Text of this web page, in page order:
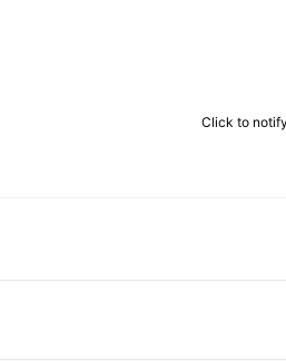
Click to